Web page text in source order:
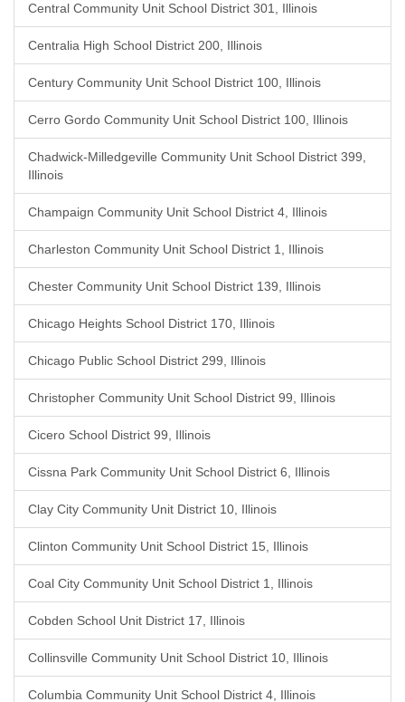
Central Community Unit School District 301, Illinois
Centralia High School District 200, Illinois
Century Community Unit School District 100, Illinois
Cerro Gordo Community Unit School District 100, Illinois
Chadwick-Milledgeville Community Unit School District 399,
Illinois
Champaign Community Unit School District 4, Illinois
Charleston Community Unit School District 1, Illinois
Chester Community Unit School District 139, Illinois
Chicago Heights School District 170, Illinois
Chicago Public School District 299, Illinois
Christopher Community Unit School District 99, Illinois
Cicero School District 99, Illinois
Cissna Park Community Unit School District 6, Illinois
Clay City Community Unit District 10, Illinois
Clinton Community Unit School District 15, Illinois
Coal City Community Unit School District 1, Illinois
Cobden School Unit District 17, Illinois
Collinsville Community Unit School District 10, Illinois
Columbia Community Unit School District 4, Illinois